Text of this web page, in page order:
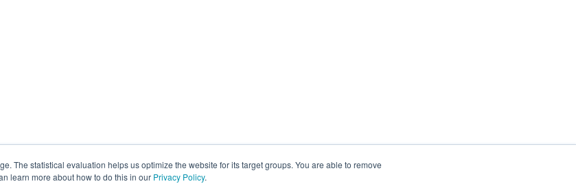
The statistical evaluation helps us optimize the website for its target groups. You are able to remove
learn more about how to do this in our Privacy Policy.